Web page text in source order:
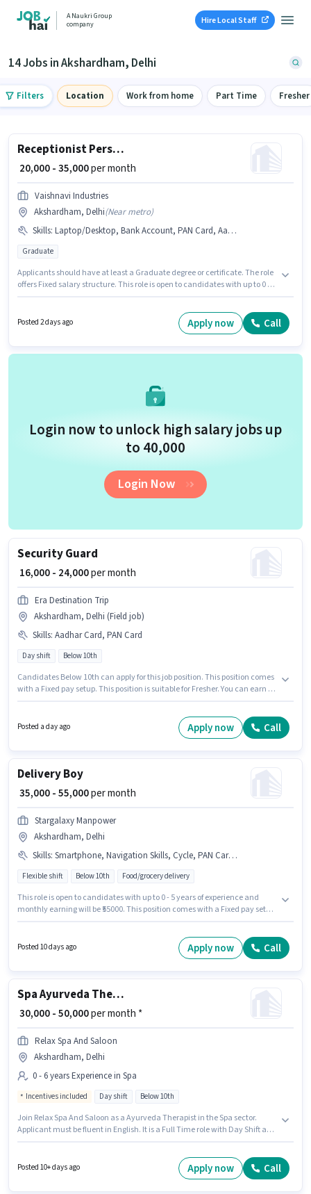
A Naukri Group
company
Hire Local Staff
14 Jobs in Akshardham, Delhi
Filters Location Work from home Part Time Fresher
Receptionist Personal Assistant
₹ 20,000 - 35,000per month
Vaishnavi Industries
Akshardham, Delhi(Near metro)
Skills: Laptop/Desktop, Bank Account, PAN Card, Aadhar Card
Graduate
Applicants should have at least a Graduate degree or certificate. The role
offers Fixed salary structure. This role is open to candidates with up to 0 - 6
located in Akshardham, Delhi. Important documents required for the role
Posted 2 days ago Apply now Call
Login now to unlock high salary jobs up
to ₹40,000
Login Now
Security Guard
₹ 16,000 - 24,000per month
Era Destination Trip
Akshardham, Delhi (Field job)
Skills: Aadhar Card, PAN Card
Day shift Below 10th
Candidates Below 10th can apply for this job position. This position comes
with a Fixed pay setup. This position is suitable for Fresher. You can earn up
Day Shift and a 6 days working week. Additional PF, Medical Benefits may
be provided based on the position and company policies.
Posted a day ago Apply now Call
Delivery Boy
₹ 35,000 - 55,000per month
Stargalaxy Manpower
Akshardham, Delhi
Skills: Smartphone, Navigation Skills, Cycle, PAN Card, Bike, Aadhar Card, Bank Account
Flexible shift Below 10th Food/grocery delivery
This role is open to candidates with up to 0 - 5 years of experience and
monthly earning will be ₹55000. This position comes with a Fixed pay setup.
Akshardham, Delhi. To qualify for this job role, the candidate must have
Posted 10 days ago Apply now Call
Spa Ayurveda Therapist
₹ 30,000 - 50,000per month *
Relax Spa And Saloon
Akshardham, Delhi
0 - 6 years Experience in Spa
Incentives included Day shift Below 10th
Join Relax Spa And Saloon as a Ayurveda Therapist in the Spa sector.
Applicant must be fluent in English. It is a Full Time role with Day Shift and
candidates with up to 0 - 6 years of experience and monthly earning will
Posted 10+ days ago Apply now Call